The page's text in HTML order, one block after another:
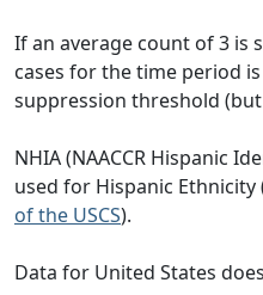
If an average count of 3 is
cases for the time period
suppression threshold
NHIA (NAACCR Hispanic
used for Hispanic Ethnicity
of the USCS).
Data for United States